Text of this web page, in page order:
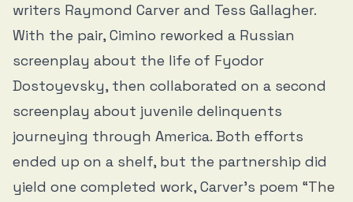
writers Raymond Carver and Tess Gallagher.
With the pair, Cimino reworked a Russian
screenplay about the life of Fyodor
Dostoyevsky, then collaborated on a second
screenplay about juvenile delinquents
journeying through America. Both efforts
ended up on a shelf, but the partnership did
yield one completed work, Carver’s poem “The